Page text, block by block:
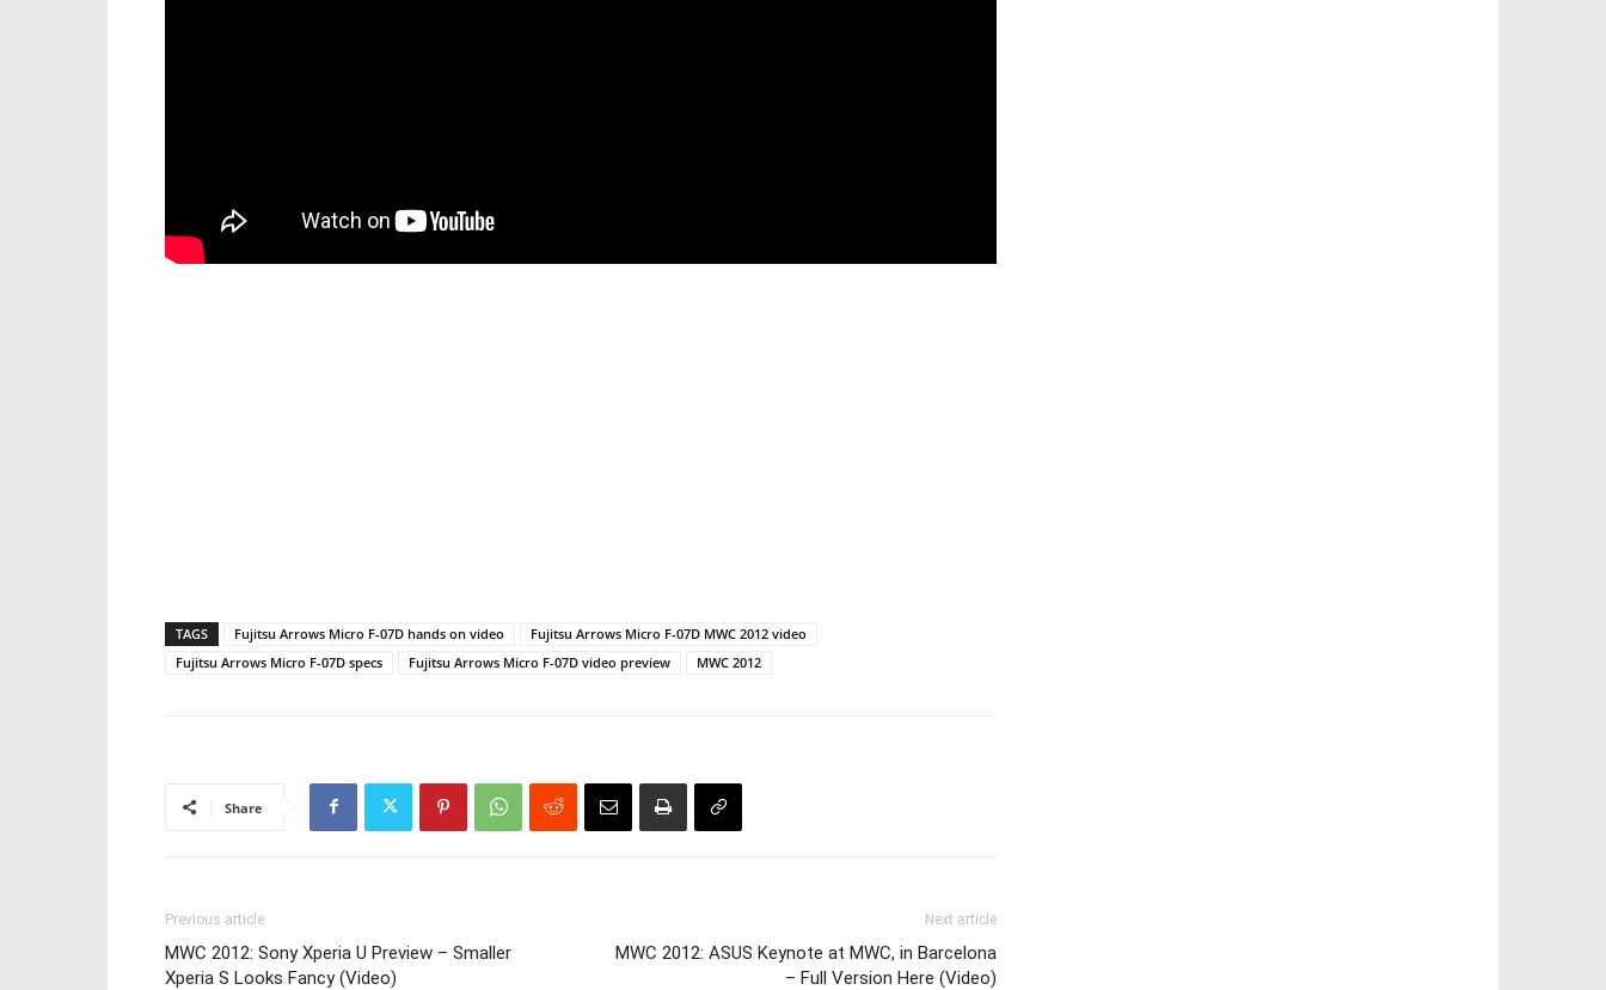
TAGS Fujitsu Arrows Micro F-07D hands on video
Fujitsu Arrows Micro F-07D MWC 2012 video
Fujitsu Arrows Micro F-07D specs
Fujitsu Arrows Micro F-07D video preview MWC 2012
Share
Previous article
MWC 2012: Sony Xperia U Preview – Smaller
Xperia S Looks Fancy (Video)
Next article
MWC 2012: ASUS Keynote at MWC, in Barcelona
– Full Version Here (Video)